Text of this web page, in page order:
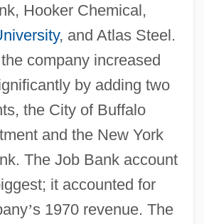
Hooker Chemical,
, and Atlas Steel.
company increased
by adding two
the City of Buffalo
and the New York
The Job Bank account
it accounted for
’s 1970 revenue. The